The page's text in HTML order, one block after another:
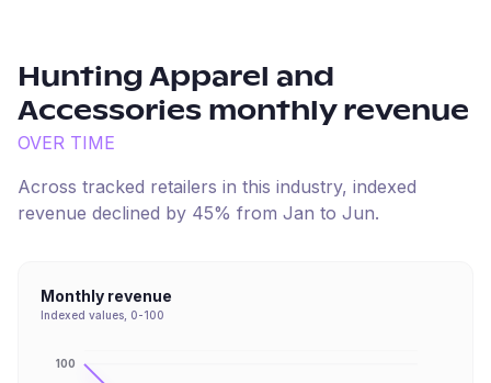
Hunting Apparel and
Accessories monthly revenue
OVER TIME
Across tracked retailers in this industry, indexed
revenue declined by 45% from Jan to Jun.
Monthly revenue
Indexed values, 0-100
100